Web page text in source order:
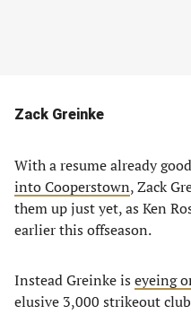
Zack Greinke
With a resume already
into Cooperstown, Zack
them up just yet, as Ken
earlier this offseason.
Instead Greinke is eyeing
elusive 3,000 strikeout